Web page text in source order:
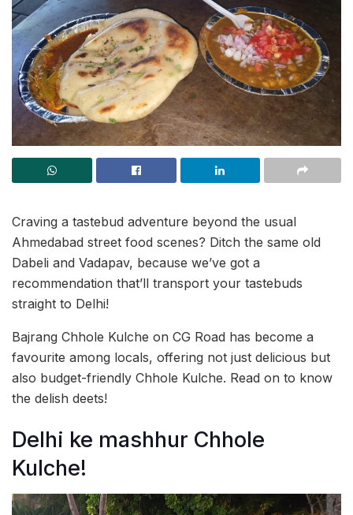
Craving a tastebud adventure beyond the usual
Ahmedabad street food scenes? Ditch the same old
Dabeli and Vadapav, because we’ve got a
recommendation that’ll transport your tastebuds
straight to Delhi!
Bajrang Chhole Kulche on CG Road has become a
favourite among locals, offering not just delicious but
also budget-friendly Chhole Kulche. Read on to know
the delish deets!
Delhi ke mashhur Chhole
Kulche!